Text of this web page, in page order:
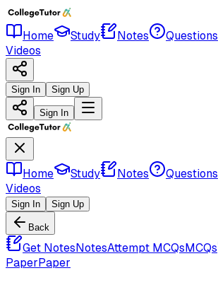
Home Study Notes Questions
Videos
Sign In Sign Up
Sign In
Home Study Notes Questions
Videos
Sign In Sign Up
Back
Get NotesNotesAttempt MCQsMCQs
PaperPaper